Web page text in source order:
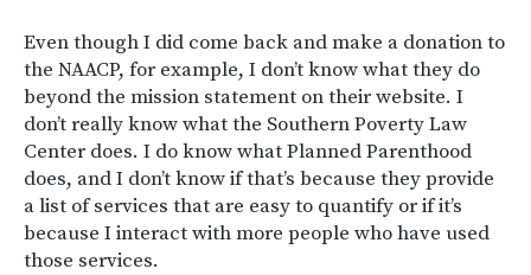
Even though I did come back and make a donation to
the NAACP, for example, I don’t know what they do
beyond the mission statement on their website. I
don’t really know what the Southern Poverty Law
Center does. I do know what Planned Parenthood
does, and I don’t know if that’s because they provide
a list of services that are easy to quantify or if it’s
because I interact with more people who have used
those services.